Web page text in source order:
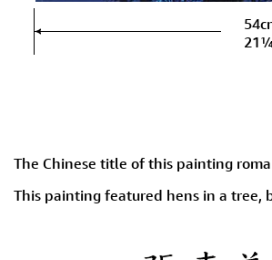
The Chinese title of this painting
This painting featured hens in a